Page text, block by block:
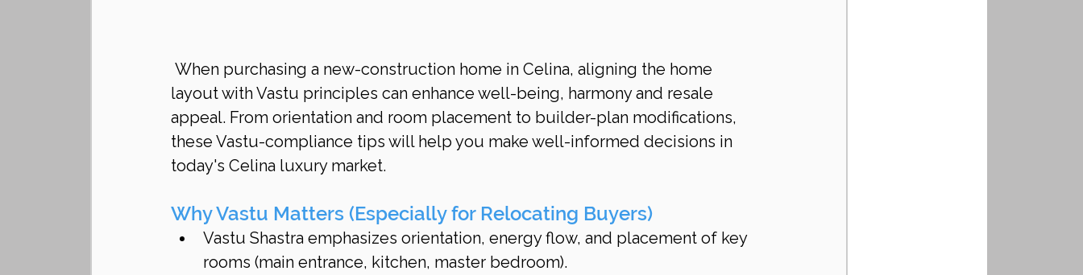
When purchasing a new-construction home in Celina, aligning the home
layout with Vastu principles can enhance well-being, harmony and resale
appeal. From orientation and room placement to builder-plan modifications,
these Vastu-compliance tips will help you make well-informed decisions in
today's Celina luxury market.
Why Vastu Matters (Especially for Relocating Buyers)
Vastu Shastra emphasizes orientation, energy flow, and placement of key
rooms (main entrance, kitchen, master bedroom).